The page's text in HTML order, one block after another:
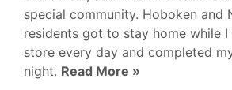
special community. Hoboken and
residents got to stay home while
store every day and completed
night. Read More »